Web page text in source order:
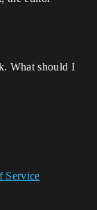
What should I
Service